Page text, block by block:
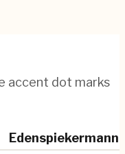
accent dot marks
Edenspiekermann